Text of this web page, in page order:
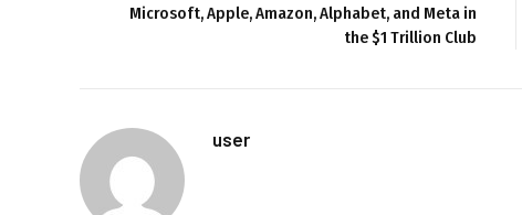
Microsoft, Apple, Amazon, Alphabet, and Meta in
the $1 Trillion Club
user